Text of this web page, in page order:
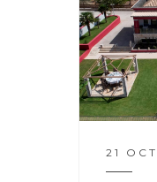
21 OCT